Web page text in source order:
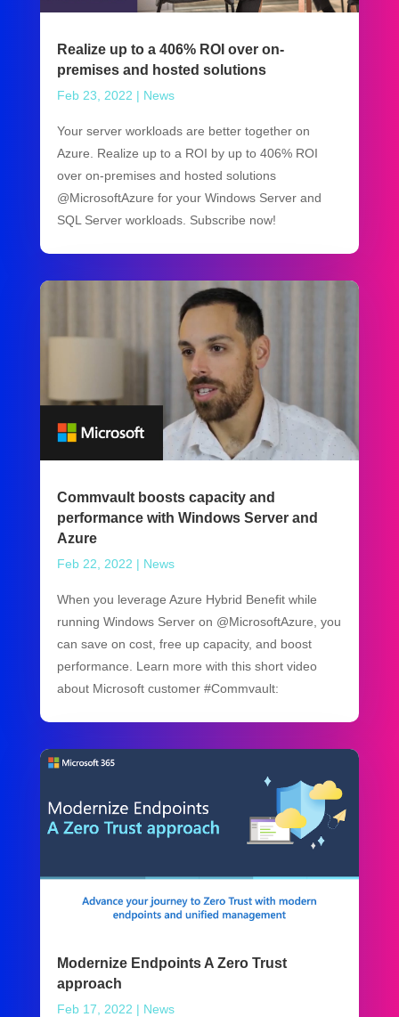
Realize up to a 406% ROI over on-
premises and hosted solutions
Feb 23, 2022 | News
Your server workloads are better together on
Azure. Realize up to a ROI by up to 406% ROI
over on-premises and hosted solutions
@MicrosoftAzure for your Windows Server and
SQL Server workloads. Subscribe now!
Commvault boosts capacity and
performance with Windows Server and
Azure
Feb 22, 2022 | News
When you leverage Azure Hybrid Benefit while
running Windows Server on @MicrosoftAzure, you
can save on cost, free up capacity, and boost
performance. Learn more with this short video
about Microsoft customer #Commvault:
Modernize Endpoints A Zero Trust
approach
Feb 17, 2022 | News